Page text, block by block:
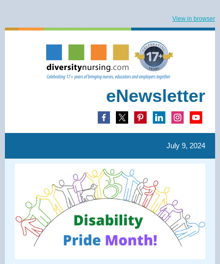
View in browser
eNewsletter
July 9, 2024